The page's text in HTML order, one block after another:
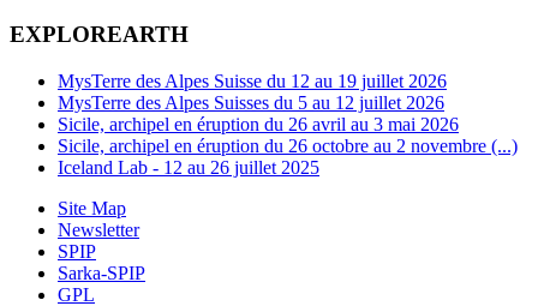
EXPLOREARTH
MysTerre des Alpes Suisse du 12 au 19 juillet 2026
MysTerre des Alpes Suisses du 5 au 12 juillet 2026
Sicile, archipel en éruption du 26 avril au 3 mai 2026
Sicile, archipel en éruption du 26 octobre au 2 novembre (...)
Iceland Lab - 12 au 26 juillet 2025
Site Map
Newsletter
SPIP
Sarka-SPIP
GPL